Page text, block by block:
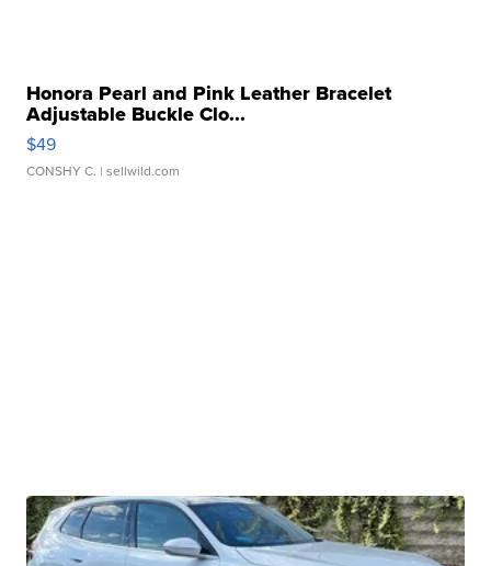
Honora Pearl and Pink Leather Bracelet
Adjustable Buckle Clo...
$49
CONSHY C. | sellwild.com